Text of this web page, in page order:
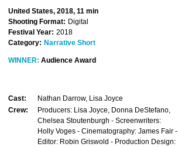
United States, 2018, 11 min
Shooting Format: Digital
Festival Year: 2018
Category: Narrative Short
WINNER: Audience Award
Cast:
Nathan Darrow, Lisa Joyce
Crew:
Producers: Lisa Joyce, Donna DeStefano,
Chelsea Stoutenburgh - Screenwriters:
Holly Voges - Cinematography: James Fair -
Editor: Robin Griswold - Production Design: